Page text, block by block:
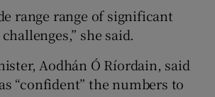
range range of significant
she said.
Aodhán Ó Ríordain, said
“confident” the numbers to